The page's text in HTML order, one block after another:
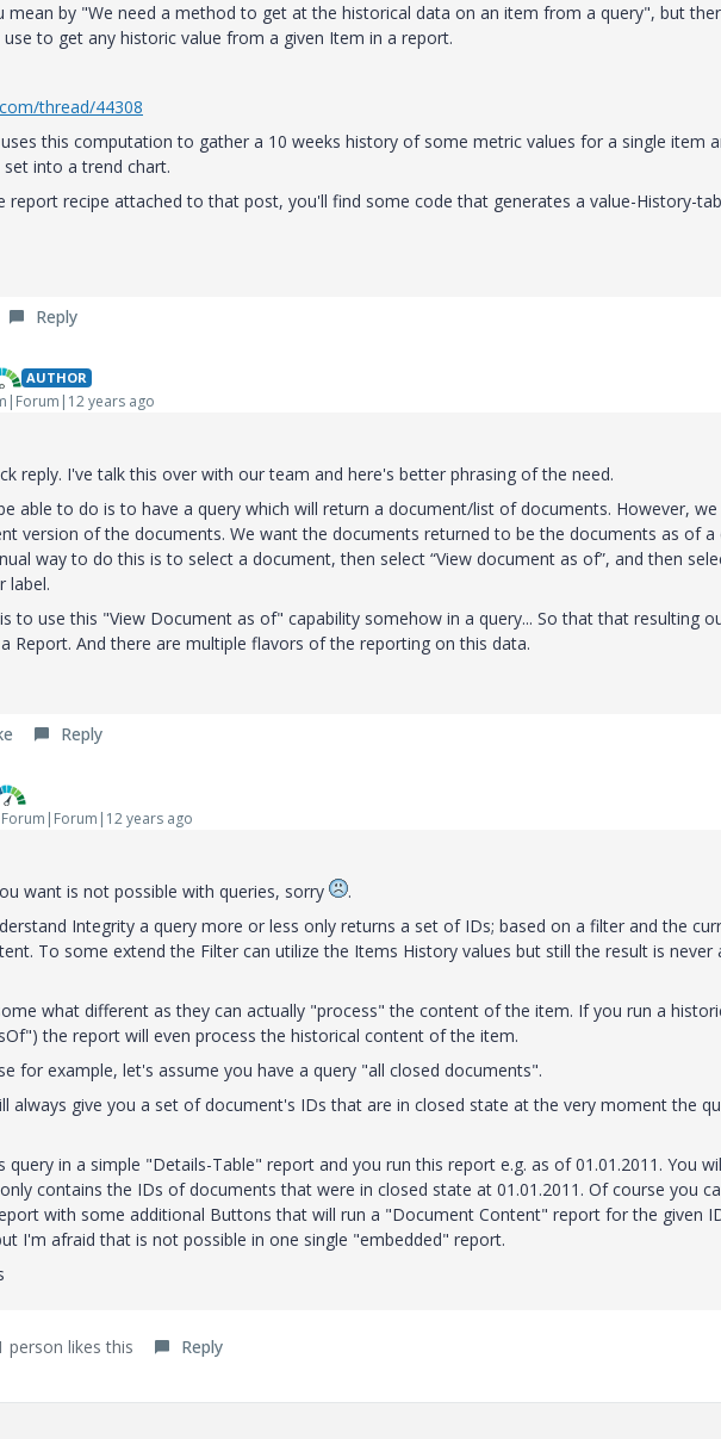
mean by "We need a method to get at the historical data on an item from a query", but
to get any historic value from a given Item in a report.
thread/44308
this computation to gather a 10 weeks history of some metric values for a single item
into a trend chart.
report recipe attached to that post, you'll find some code that generates a value-History-
Reply
AUTHOR
years ago
reply. I've talk this over with our team and here's better phrasing of the need.
able to do is to have a query which will return a document/list of documents. However, we
version of the documents. We want the documents returned to be the documents as of a
way to do this is to select a document, then select “View document as of”, and then
label.
to use this "View Document as of" capability somehow in a query... So that that resulting
Report. And there are multiple flavors of the reporting on this data.
Reply
Forum|Forum|12 years ago
want is not possible with queries, sorry
.
Integrity a query more or less only returns a set of IDs; based on a filter and the
To some extend the Filter can utilize the Items History values but still the result is never
what different as they can actually "process" the content of the item. If you run a
the report will even process the historical content of the item.
for example, let's assume you have a query "all closed documents".
always give you a set of document's IDs that are in closed state at the very moment the
query in a simple "Details-Table" report and you run this report e.g. as of 01.01.2011. You
contains the IDs of documents that were in closed state at 01.01.2011. Of course you
with some additional Buttons that will run a "Document Content" report for the given
I'm afraid that is not possible in one single "embedded" report.
person likes this Reply